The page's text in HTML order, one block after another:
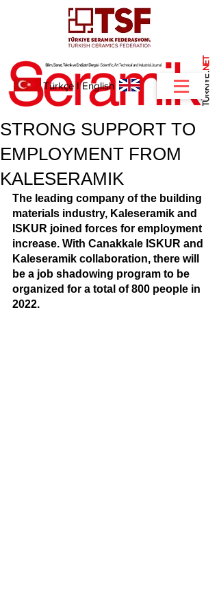
.
NET
Türkçe IEnglish
STRONG SUPPORT TO
EMPLOYMENT FROM
KALESERAMIK
The leading company of the building
materials industry, Kaleseramik and
ISKUR joined forces for employment
increase. With Canakkale ISKUR and
Kaleseramik collaboration, there will
be a job shadowing program to be
organized for a total of 800 people in
2022.